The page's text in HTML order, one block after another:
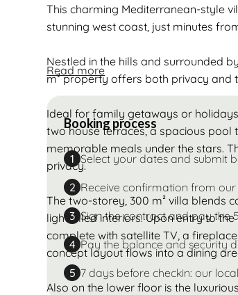
This charming Mediterranean-style
stunning west coast, just minutes
Nestled in the hills and surrounded
m² property offers both privacy and
Ideal for family getaways or
two house terraces, a spacious pool
memorable meals under the stars.
privacy.
The two-storey, 300 m² villa blends
light-filled interiors. Upon entry to
complete with satellite TV, a
concept layout flows into a dining
Also on the lower floor is the
Read more
Booking process
1 Select your dates and submit
2 Receive confirmation from
3 Sign the contract and pay the
4 Pay the balance and security
5 7 days before checkin: our